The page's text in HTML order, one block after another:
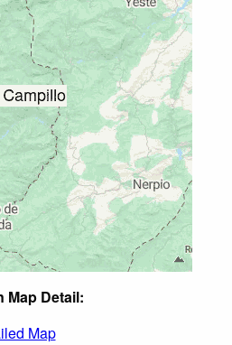
Map Detail:
Map